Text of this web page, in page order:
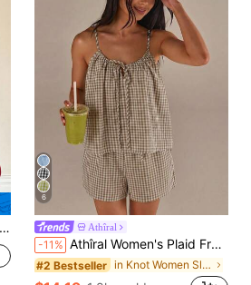
6
Athîral
-11% Athîral Women's Plaid Front Tie Strap Tank Top And Shorts Pajama Set
#2 Bestseller in Knot Women Sleepwear